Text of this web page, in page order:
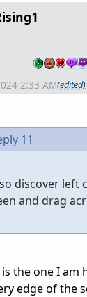
2:33 AM(edited)
11
discover left
and drag
is the one I
edge of the